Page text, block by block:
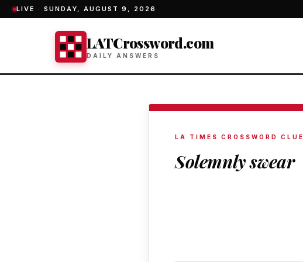
LIVE · SUNDAY, AUGUST 9, 2026
LATCrossword.com
DAILY ANSWERS
LA TIMES CROSSWORD CLUE
Solemnly swear